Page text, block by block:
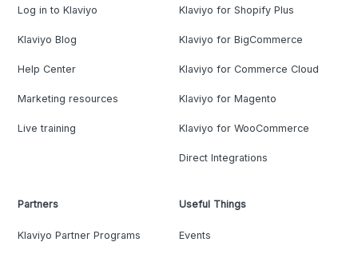
Log in to Klaviyo
Klaviyo Blog
Help Center
Marketing resources
Live training
Klaviyo for Shopify Plus
Klaviyo for BigCommerce
Klaviyo for Commerce Cloud
Klaviyo for Magento
Klaviyo for WooCommerce
Direct Integrations
Partners
Klaviyo Partner Programs
Useful Things
Events